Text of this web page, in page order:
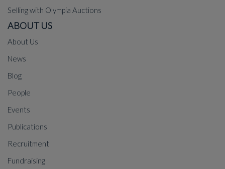
Selling with Olympia Auctions
ABOUT US
About Us
News
Blog
People
Events
Publications
Recruitment
Fundraising